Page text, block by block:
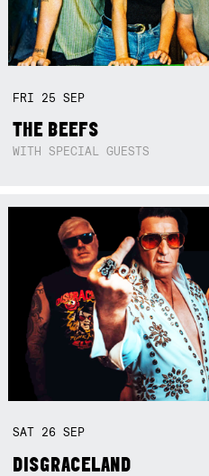
FRI 25SEP
THE BEEFS
WITH SPECIAL GUESTS
SAT 26SEP
DISGRACELAND